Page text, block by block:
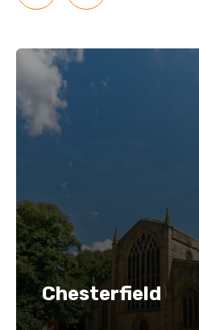
Chesterfield